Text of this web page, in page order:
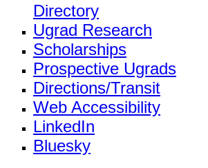
Directory
Ugrad Research
Scholarships
Prospective Ugrads
Directions/Transit
Web Accessibility
LinkedIn
Bluesky